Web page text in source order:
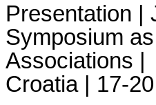
Presentation
Symposium
Associations
Croatia
17-